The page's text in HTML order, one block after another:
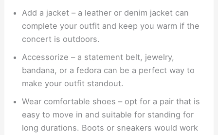
Add a jacket – a leather or denim jacket can
complete your outfit and keep you warm if the
concert is outdoors.
Accessorize – a statement belt, jewelry,
bandana, or a fedora can be a perfect way to
make your outfit standout.
Wear comfortable shoes – opt for a pair that is
easy to move in and suitable for standing for
long durations. Boots or sneakers would work